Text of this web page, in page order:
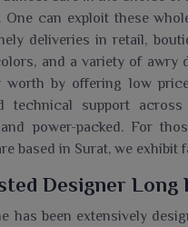
. One can exploit these
deliveries in retail,
and a variety of
worth by offering low
technical support
power-packed. For
based in Surat, we
Designer
has been extensively